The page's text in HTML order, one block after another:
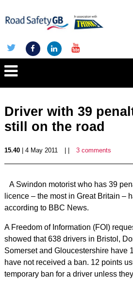
Driver with 39
still on the road
15.40| 4 May 2011 3 comments
A Swindon motorist who has 39
licence – the most in Great Britain –
according to BBC News.
A Freedom of Information (FOI)
showed that 638 drivers in Bristol,
Somerset and Gloucestershire have
have not received a ban. 12 points
temporary ban for a driver unless